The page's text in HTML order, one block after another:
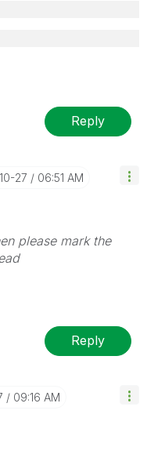
Reply
27 06:51 AM
please mark the
Reply
09:16 AM